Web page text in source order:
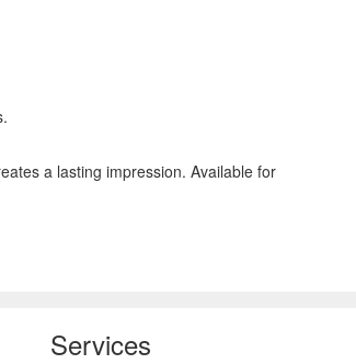
a lasting impression. Available for
Services